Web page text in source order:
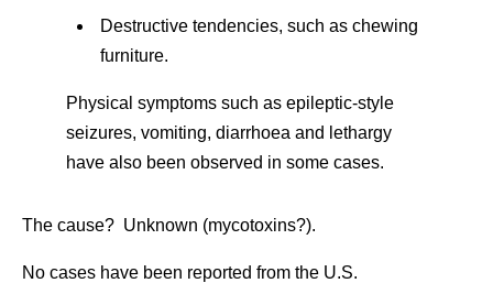
Destructive tendencies, such as chewing
furniture.
Physical symptoms such as epileptic-style
seizures, vomiting, diarrhoea and lethargy
have also been observed in some cases.
The cause? Unknown (mycotoxins?).
No cases have been reported from the U.S.